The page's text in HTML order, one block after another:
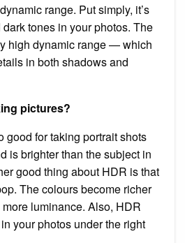
range. Put simply, it’s
tones in your photos. The
high dynamic range — which
in both shadows and
pictures?
good for taking portrait shots
is brighter than the subject in
good thing about HDR is that
The colours become richer
luminance. Also, HDR
your photos under the right